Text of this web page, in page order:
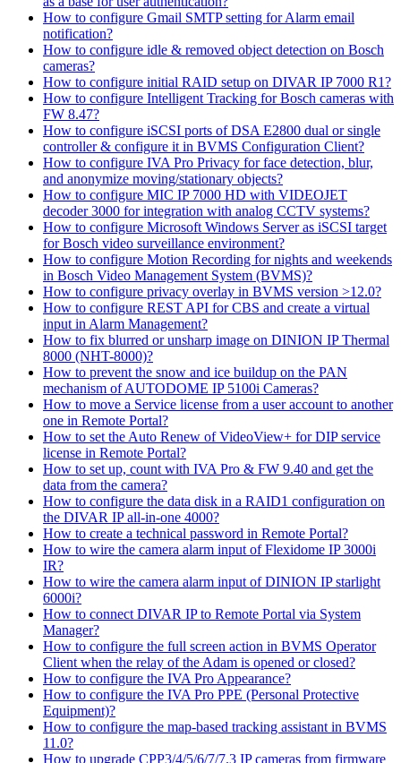
How to configure Gmail SMTP setting for Alarm email
notification?
How to configure idle & removed object detection on Bosch
cameras?
How to configure initial RAID setup on DIVAR IP 7000 R1?
How to configure Intelligent Tracking for Bosch cameras with
FW 8.47?
How to configure iSCSI ports of DSA E2800 dual or single
controller & configure it in BVMS Configuration Client?
How to configure IVA Pro Privacy for face detection, blur,
and anonymize moving/stationary objects?
How to configure MIC IP 7000 HD with VIDEOJET
decoder 3000 for integration with analog CCTV systems?
How to configure Microsoft Windows Server as iSCSI target
for Bosch video surveillance environment?
How to configure Motion Recording for nights and weekends
in Bosch Video Management System (BVMS)?
How to configure privacy overlay in BVMS version >12.0?
How to configure REST API for CBS and create a virtual
input in Alarm Management?
How to fix blurred or unsharp image on DINION IP Thermal
8000 (NHT-8000)?
How to prevent the snow and ice buildup on the PAN
mechanism of AUTODOME IP 5100i Cameras?
How to move a Service license from a user account to another
one in Remote Portal?
How to set the Auto Renew of VideoView+ for DIP service
license in Remote Portal?
How to set up, count with IVA Pro & FW 9.40 and get the
data from the camera?
How to configure the data disk in a RAID1 configuration on
the DIVAR IP all-in-one 4000?
How to create a technical password in Remote Portal?
How to wire the camera alarm input of Flexidome IP 3000i
IR?
How to wire the camera alarm input of DINION IP starlight
6000i?
How to connect DIVAR IP to Remote Portal via System
Manager?
How to configure the full screen action in BVMS Operator
Client when the relay of the Adam is opened or closed?
How to configure the IVA Pro Appearance?
How to configure the IVA Pro PPE (Personal Protective
Equipment)?
How to configure the map-based tracking assistant in BVMS
11.0?
How to upgrade CPP3/4/5/6/7/7.3 IP cameras from firmware